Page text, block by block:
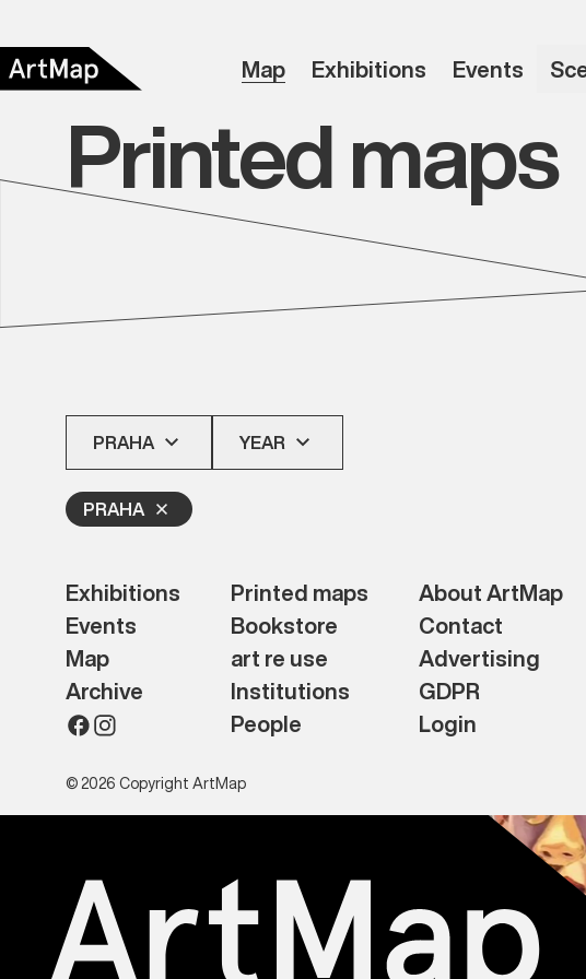
Map Exhibitions Events
Printed maps
PRAHA YEAR
PRAHA
Exhibitions
Events
Map
Archive
Printed maps
Bookstore
art re use
Institutions
People
About ArtMap
Contact
Advertising
GDPR
Login
© 2026 Copyright ArtMap